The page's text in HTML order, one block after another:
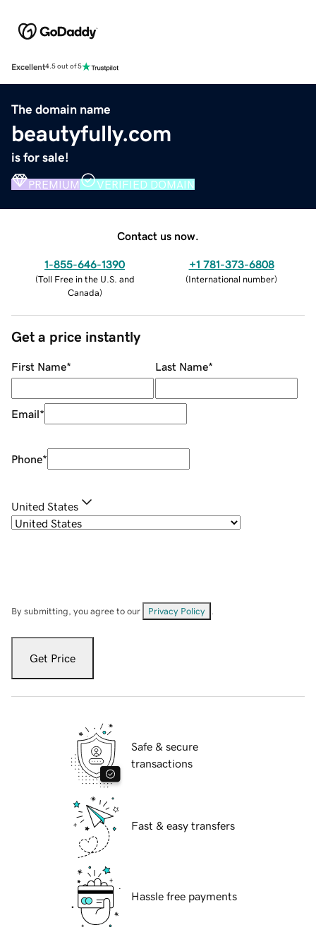
Excellent4.5 out of 5
The domain name
beautyfully.com
is for sale!
PREMIUM VERIFIED DOMAIN
Contact us now.
1-855-646-1390
(Toll Free in the U.S. and
Canada)
+1 781-373-6808
(International number)
Get a price instantly
First Name* Last Name*
Email*
Phone*
United States
By submitting, you agree to our Privacy Policy
Get Price
Safe & secure
transactions
Fast & easy transfers
Hassle free payments